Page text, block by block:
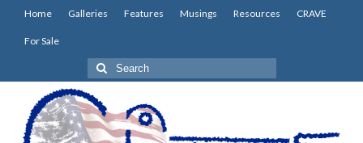
Home Galleries Features Musings Resources CRAVE
For Sale
Search
for: